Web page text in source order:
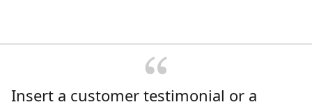
Insert a customer testimonial or a